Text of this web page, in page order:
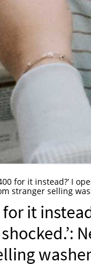
for it instead?’ I
stranger selling
it